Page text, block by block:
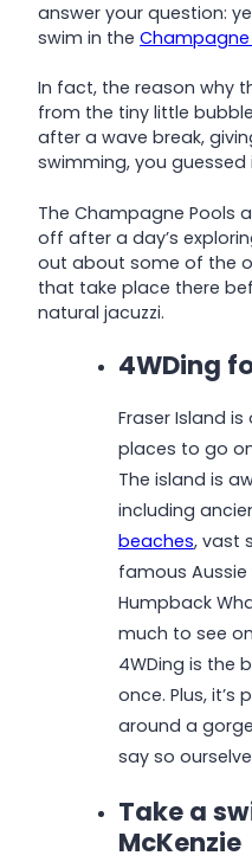
answer your question:
swim in the Champagne
In fact, the reason why
from the tiny little
after a wave break,
swimming, you
The Champagne Pools
off after a day’s
out about some of the
that take place there
natural jacuzzi.
4WDing
Fraser Island
places to go
The island is
including
beaches, vast
famous
Humpback
much to see
4WDing is the
once. Plus,
around a
say so
Take a
McKenzie